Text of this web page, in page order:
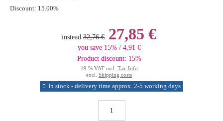
Discount: 15.00%
instead 32,76 € 27,85 €
you save 15% / 4,91 €
Product discount: 15%
19 % VAT incl. Tax-Info
excl. Shipping costs
In stock - delivery time approx. 2-5 working days